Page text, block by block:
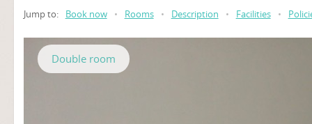
Jump to: Book now • Rooms • Description • Facilities •
Double room